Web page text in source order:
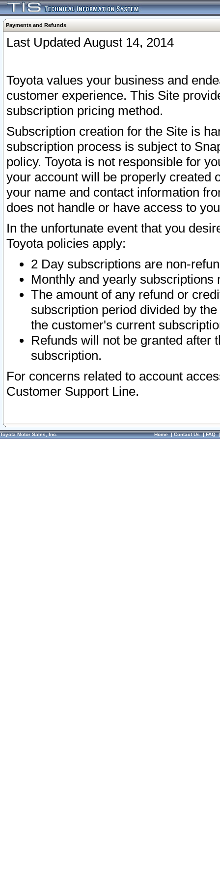
Payments and Refunds
Last Updated August 14, 2014
Toyota values your business and
customer experience. This Site
subscription pricing method.
Subscription creation for the Site is
subscription process is subject to
policy. Toyota is not responsible for
your account will be properly created
your name and contact information
does not handle or have access to
In the unfortunate event that you
Toyota policies apply:
2 Day subscriptions are non-
Monthly and yearly subscriptions
The amount of any refund or
subscription period divided by
the customer's current
Refunds will not be granted after
subscription.
For concerns related to account
Customer Support Line.
Toyota Motor Sales, Inc. Home|Contact Us|FAQ